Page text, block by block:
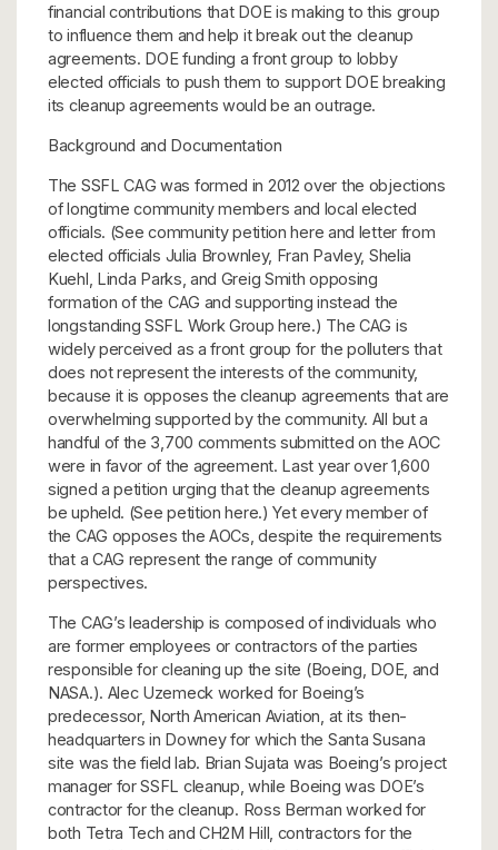
financial contributions that DOE is making to this group
to influence them and help it break out the cleanup
agreements. DOE funding a front group to lobby
elected officials to push them to support DOE breaking
its cleanup agreements would be an outrage.
Background and Documentation
The SSFL CAG was formed in 2012 over the objections
of longtime community members and local elected
officials. (See community petition here and letter from
elected officials Julia Brownley, Fran Pavley, Shelia
Kuehl, Linda Parks, and Greig Smith opposing
formation of the CAG and supporting instead the
longstanding SSFL Work Group here.) The CAG is
widely perceived as a front group for the polluters that
does not represent the interests of the community,
because it is opposes the cleanup agreements that are
overwhelming supported by the community. All but a
handful of the 3,700 comments submitted on the AOC
were in favor of the agreement. Last year over 1,600
signed a petition urging that the cleanup agreements
be upheld. (See petition here.) Yet every member of
the CAG opposes the AOCs, despite the requirements
that a CAG represent the range of community
perspectives.
The CAG’s leadership is composed of individuals who
are former employees or contractors of the parties
responsible for cleaning up the site (Boeing, DOE, and
NASA.). Alec Uzemeck worked for Boeing’s
predecessor, North American Aviation, at its then-
headquarters in Downey for which the Santa Susana
site was the field lab. Brian Sujata was Boeing’s project
manager for SSFL cleanup, while Boeing was DOE’s
contractor for the cleanup. Ross Berman worked for
both Tetra Tech and CH2M Hill, contractors for the